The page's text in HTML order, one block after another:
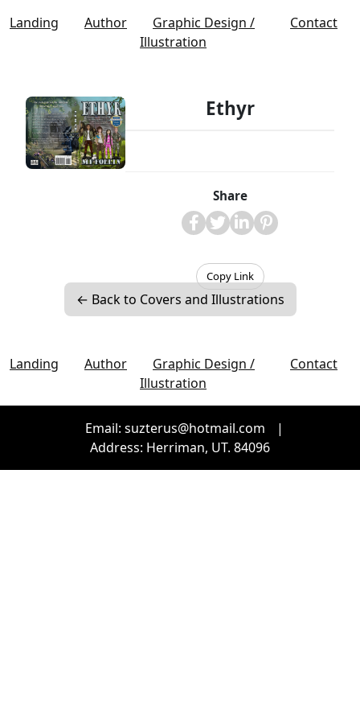
Landing Author
Graphic Design /
Illustration
Contact
Ethyr
Share
Copy Link
← Back to Covers and Illustrations
Landing Author
Graphic Design /
Illustration
Contact
Email: suzterus@hotmail.com
|
Address: Herriman, UT. 84096